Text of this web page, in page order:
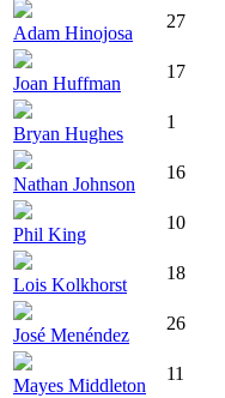
Adam Hinojosa
27
Joan Huffman
17
Bryan Hughes
1
Nathan Johnson
16
Phil King
10
Lois Kolkhorst
18
José Menéndez
26
Mayes Middleton
11